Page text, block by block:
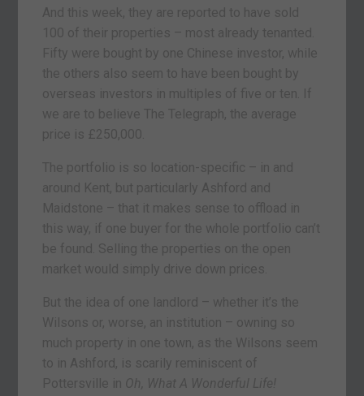
And this week, they are reported to have sold
100 of their properties – most already tenanted.
Fifty were bought by one Chinese investor, while
the others also seem to have been bought by
overseas investors in multiples of five or ten. If
we are to believe The Telegraph, the average
price is £250,000.
The portfolio is so location-specific – in and
around Kent, but particularly Ashford and
Maidstone – that it makes sense to offload in
this way, if one buyer for the whole portfolio can’t
be found. Selling the properties on the open
market would simply drive down prices.
But the idea of one landlord – whether it’s the
Wilsons or, worse, an institution – owning so
much property in one town, as the Wilsons seem
to in Ashford, is scarily reminiscent of
Pottersville in Oh, What A Wonderful Life!